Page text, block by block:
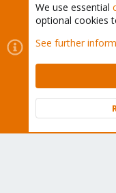
Cookies
Contact us
Terms and
Community platform by
We use essential
optional cookies
See further